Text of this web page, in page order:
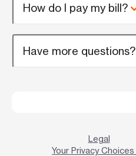
How do I pay my bill?
Have more questions?
Legal
Your Privacy Choices